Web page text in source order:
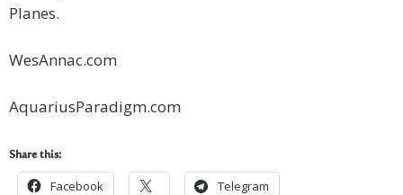
Planes.
WesAnnac.com
AquariusParadigm.com
Share this:
Facebook Telegram